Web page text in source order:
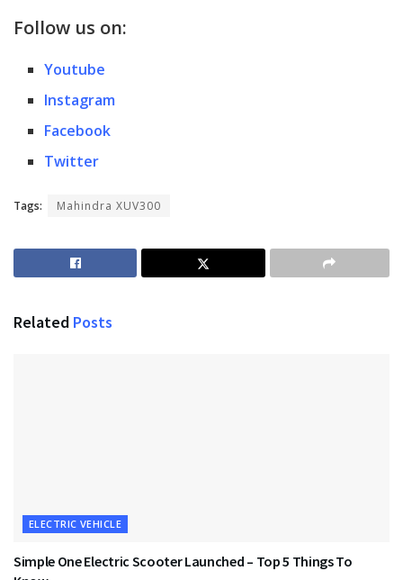
Follow us on:
Youtube
Instagram
Facebook
Twitter
Tags: Mahindra XUV300
Related Posts
ELECTRIC VEHICLE
Simple One Electric Scooter Launched – Top 5 Things To